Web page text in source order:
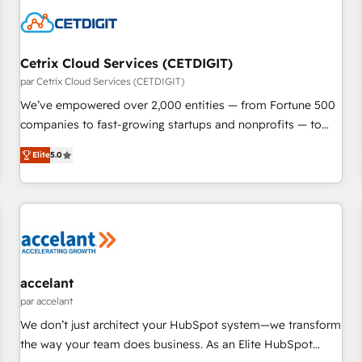
Cetrix Cloud Services (CETDIGIT)
par Cetrix Cloud Services (CETDIGIT)
We’ve empowered over 2,000 entities — from Fortune 500
companies to fast-growing startups and nonprofits — to
streamline operations, scale revenue, and unlock the full
potential of HubSpot. With deep technical and industry
expertise, we fuse automation, integration, and AI
innovation to deliver lasting impact. We specialize in: •
Onboarding for Sales, Service, Marketing & Content Hubs •
workflows • Salesforce + HubSpot integration • RevOps and
AI-driven sales enablement • Website design and CMS
development • ERP integration: SAP, NetSuite, Microsoft
Dynamics, … • Data cleansing and CRM migration from any
Elite5.0
accelant
par accelant
We don’t just architect your HubSpot system—we transform
the way your team does business. As an Elite HubSpot